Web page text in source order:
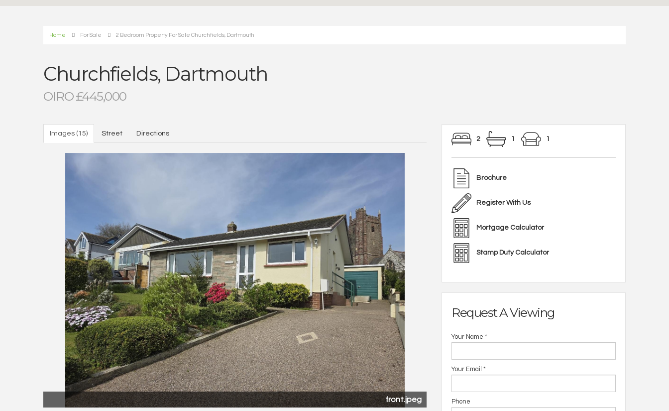
Home For Sale 2 Bedroom Property For Sale Churchfields, Dartmouth
Churchfields, Dartmouth
OIRO £445,000
Images (15) Street Directions
garden.jpeg
2 1 1
Brochure
Register With Us
Mortgage Calculator
Stamp Duty Calculator
Request A Viewing
Your Name *
Your Email *
Phone